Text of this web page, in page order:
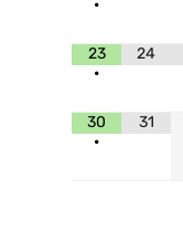
•
23
•
24
30
•
31